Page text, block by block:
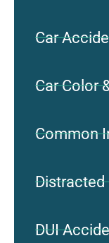
Car
Car Color
Common
Distracted
DUI